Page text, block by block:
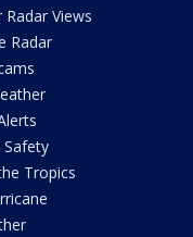
Views
Radar
Safety
Tropics